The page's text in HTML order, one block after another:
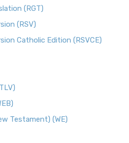
(RGT)
(RSV)
Catholic Edition (RSVCE)
Testament) (WE)